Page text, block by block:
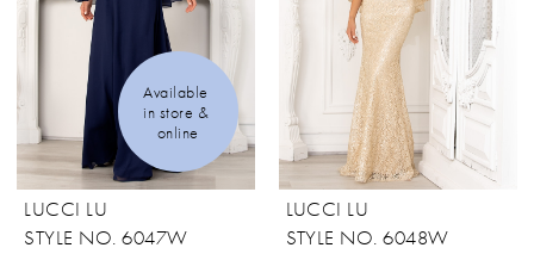
Available
in store &
online
LUCCI LU
STYLE NO. 6047W
LUCCI LU
STYLE NO. 6048W